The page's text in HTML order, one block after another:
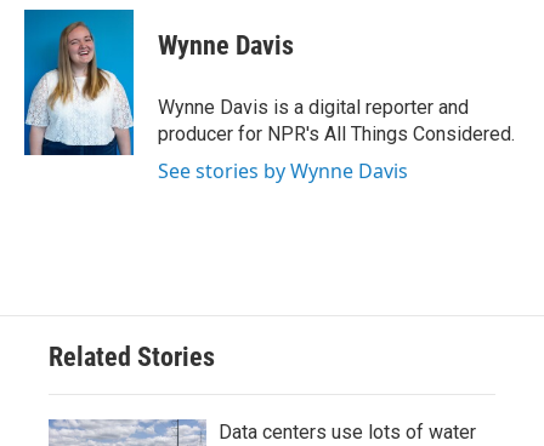
c
o
o
k
i
t
t
e
r
n
d
I
n
Wynne Davis
Wynne Davis is a digital reporter and
producer for NPR's All Things Considered.
See stories by Wynne Davis
Related Stories
Data centers use lots of water